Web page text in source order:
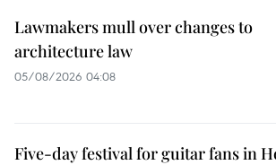
Lawmakers mull over changes to
architecture law
05/08/2026 04:08
Five-day festival for guitar fans in